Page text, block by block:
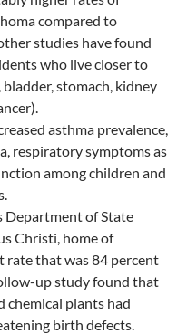
compared to
studies have found
who live closer to
stomach, kidney
asthma prevalence,
respiratory symptoms as
among children and
Department of State
Christi, home of
rate that was 84 percent
up study found that
chemical plants had
birth defects.